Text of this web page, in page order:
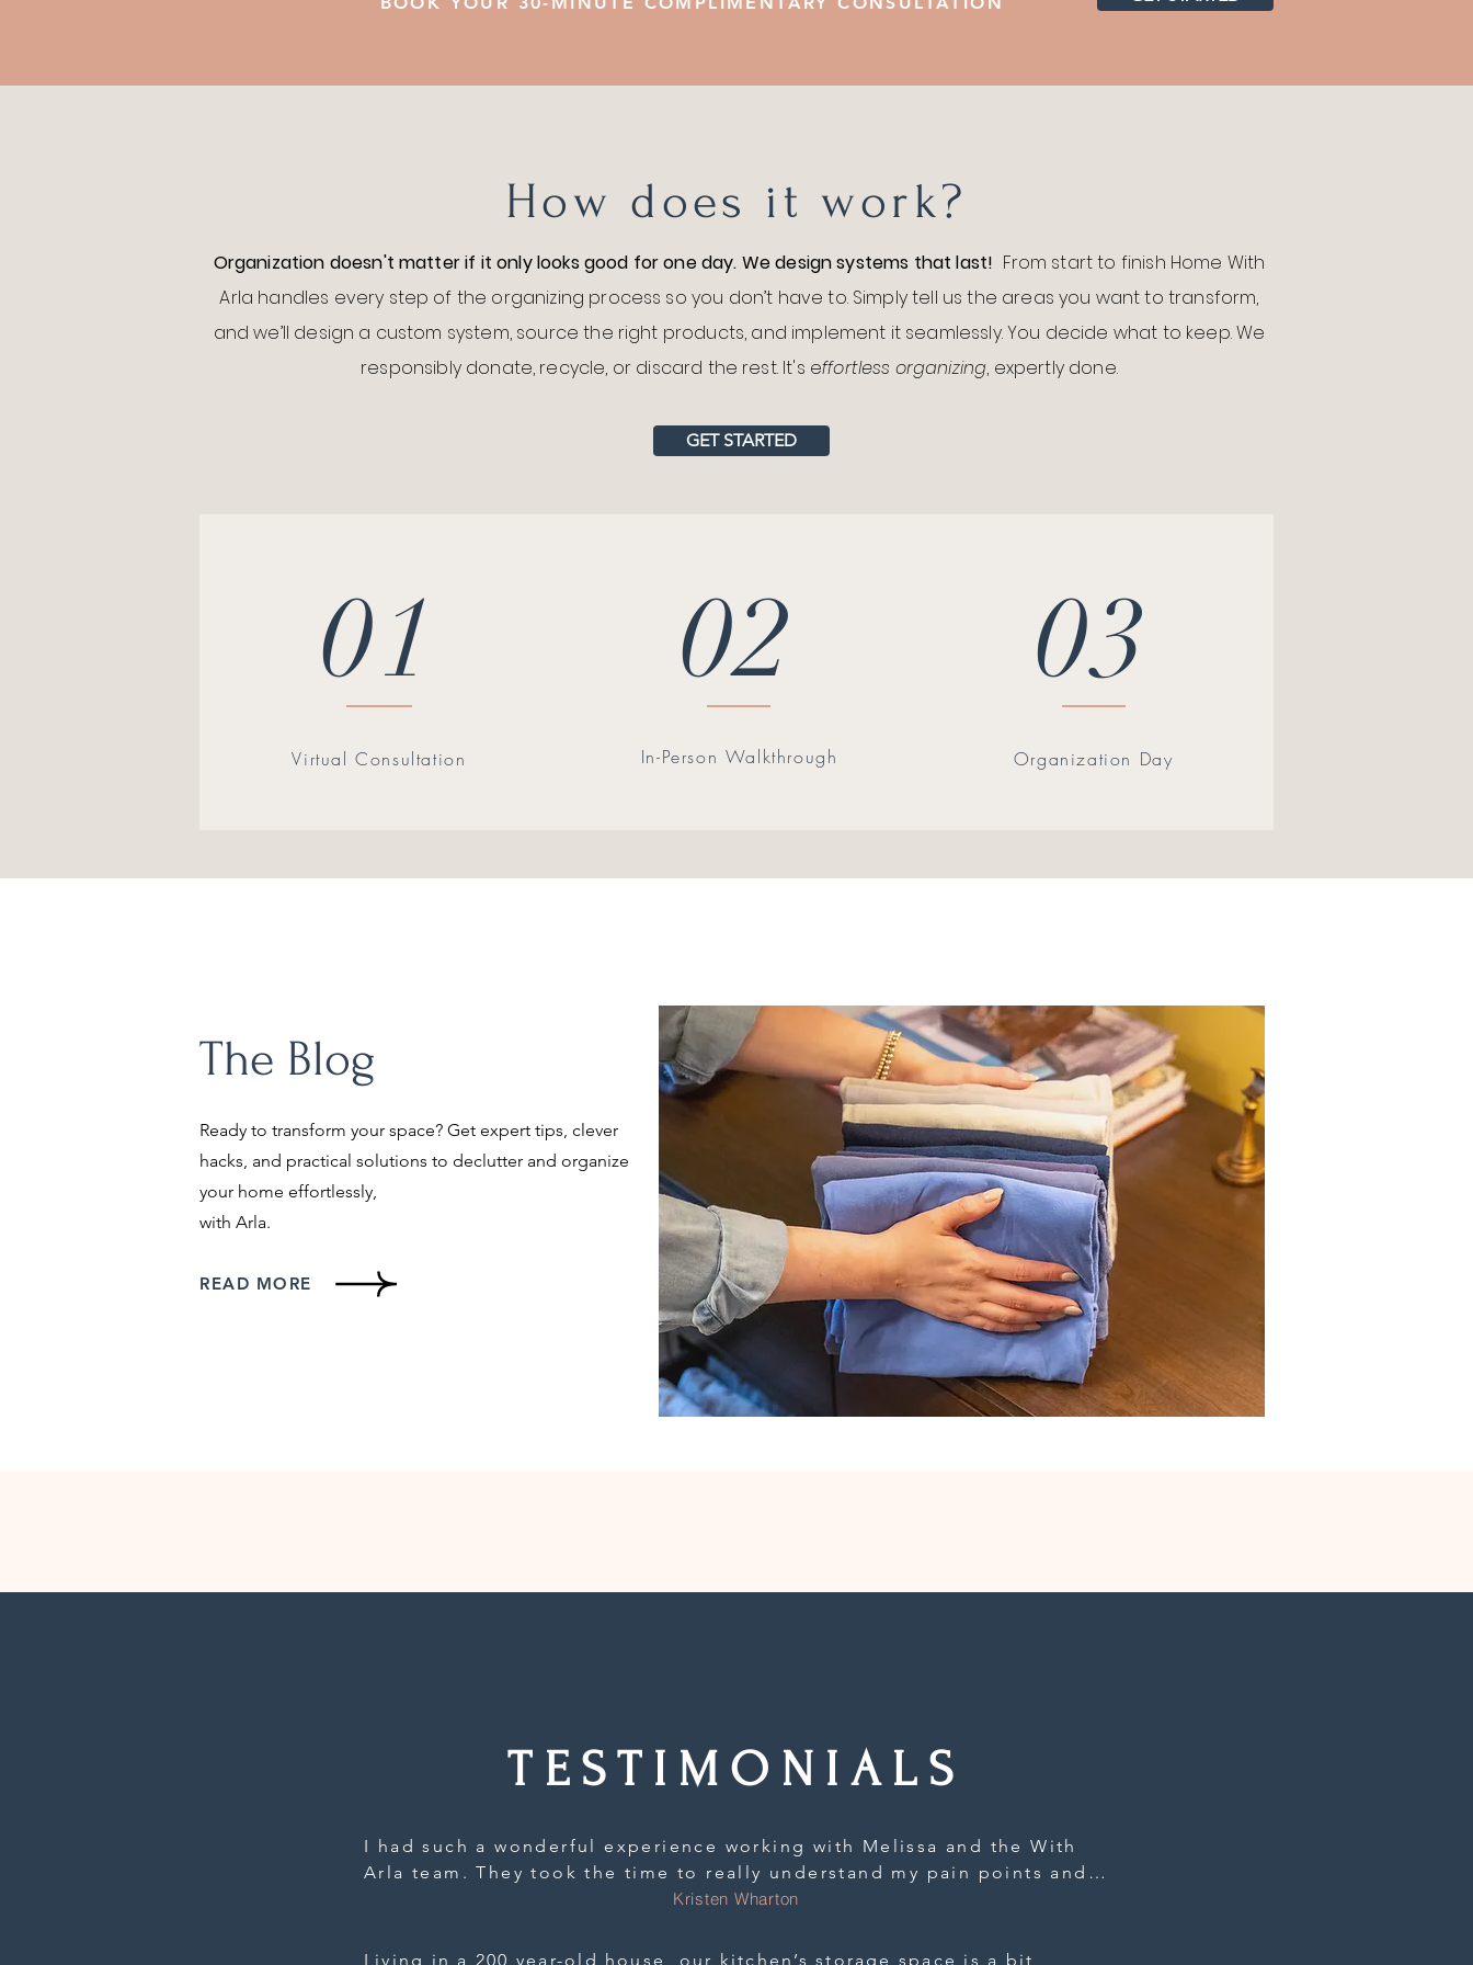
How does it work?
Organization doesn't matter if it only looks good for one day. We design systems that last! From start to finish Home With
Arla handles every step of the organizing process so you don’t have to. Simply tell us the areas you want to transform,
and we’ll design a custom system, source the right products, and implement it seamlessly.You decide what to keep. We
responsibly donate, recycle, or discard the rest. It's effortless organizing, expertly done.
GET STARTED
01
Virtual Consultation
02
In-Person Walkthrough
03
Organization Day
The Blog
Ready to transform your space? Get expert tips, clever
hacks, and practical solutions to declutter and organize
your home effortlessly,
with Arla.
READ MORE
TESTIMONIALS
I had such a wonderful experience working with Melissa and the With
Arla team. They took the time to really understand my pain points and
design a custom solution for my and my husband’s shoes and clothes,
the thoughtful approach and warm, non-judgmental disposition they
Kristen Wharton
Living in a 200 year-old house, our kitchen’s storage space is a bit